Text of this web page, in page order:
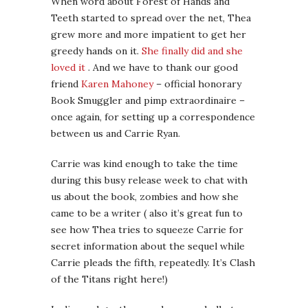
Teeth started to spread over the net, Thea
grew more and more impatient to get her
greedy hands on it. She finally did and she
loved it . And we have to thank our good
friend Karen Mahoney– official honorary
Book Smuggler and pimp extraordinaire –
once again, for setting up a correspondence
between us and Carrie Ryan.
Carrie was kind enough to take the time
during this busy release week to chat with
us about the book, zombies and how she
came to be a writer ( also it’s great fun to
see how Thea tries to squeeze Carrie for
secret information about the sequel while
Carrie pleads the fifth, repeatedly. It’s Clash
of the Titans right here!)